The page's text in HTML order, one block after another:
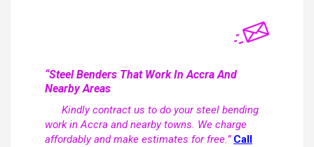
“Steel Benders That Work In Accra And
Nearby Areas
Kindly contract us to do your steel bending
work in Accra and nearby towns. We charge
affordably and make estimates for free.” Call